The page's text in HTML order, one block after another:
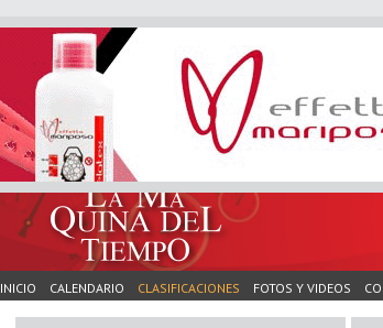
INICIO CALENDARIO CLASIFICACIONES FOTOS Y VIDEOS